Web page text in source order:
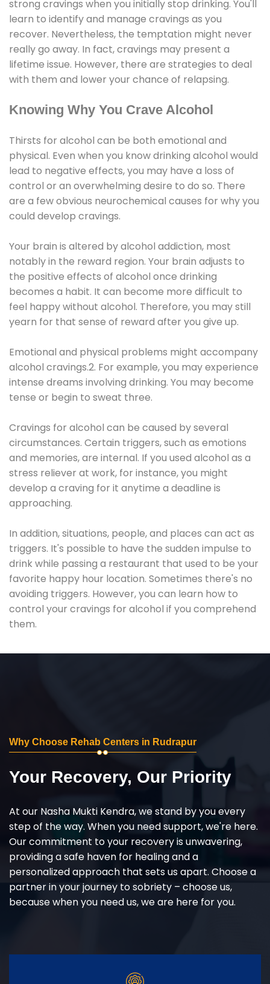
strong cravings when you initially stop drinking. You'll
learn to identify and manage cravings as you
recover. Nevertheless, the temptation might never
really go away. In fact, cravings may present a
lifetime issue. However, there are strategies to deal
with them and lower your chance of relapsing.
Knowing Why You Crave Alcohol
Thirsts for alcohol can be both emotional and
physical. Even when you know drinking alcohol would
lead to negative effects, you may have a loss of
control or an overwhelming desire to do so. There
are a few obvious neurochemical causes for why you
could develop cravings.
Your brain is altered by alcohol addiction, most
notably in the reward region. Your brain adjusts to
the positive effects of alcohol once drinking
becomes a habit. It can become more difficult to
feel happy without alcohol. Therefore, you may still
yearn for that sense of reward after you give up.
Emotional and physical problems might accompany
alcohol cravings.2. For example, you may experience
intense dreams involving drinking. You may become
tense or begin to sweat three.
Cravings for alcohol can be caused by several
circumstances. Certain triggers, such as emotions
and memories, are internal. If you used alcohol as a
stress reliever at work, for instance, you might
develop a craving for it anytime a deadline is
approaching.
In addition, situations, people, and places can act as
triggers. It's possible to have the sudden impulse to
drink while passing a restaurant that used to be your
favorite happy hour location. Sometimes there's no
avoiding triggers. However, you can learn how to
control your cravings for alcohol if you comprehend
them.
Why Choose Rehab Centers in Rudrapur
Your Recovery, Our Priority
At our Nasha Mukti Kendra, we stand by you every
step of the way. When you need support, we're here.
Our commitment to your recovery is unwavering,
providing a safe haven for healing and a
personalized approach that sets us apart. Choose a
partner in your journey to sobriety – choose us,
because when you need us, we are here for you.